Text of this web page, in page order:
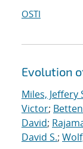
OSTI
Evolution
Miles, Jeffery
Victor;
David;
David S.;